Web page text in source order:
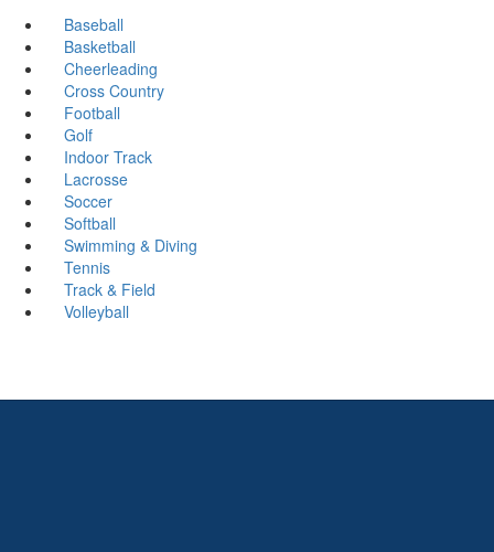
Baseball
Basketball
Cheerleading
Cross Country
Football
Golf
Indoor Track
Lacrosse
Soccer
Softball
Swimming & Diving
Tennis
Track & Field
Volleyball